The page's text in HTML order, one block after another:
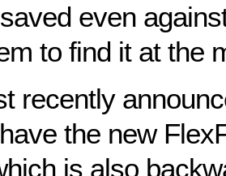
even
to find it at the
recently
the new
is also